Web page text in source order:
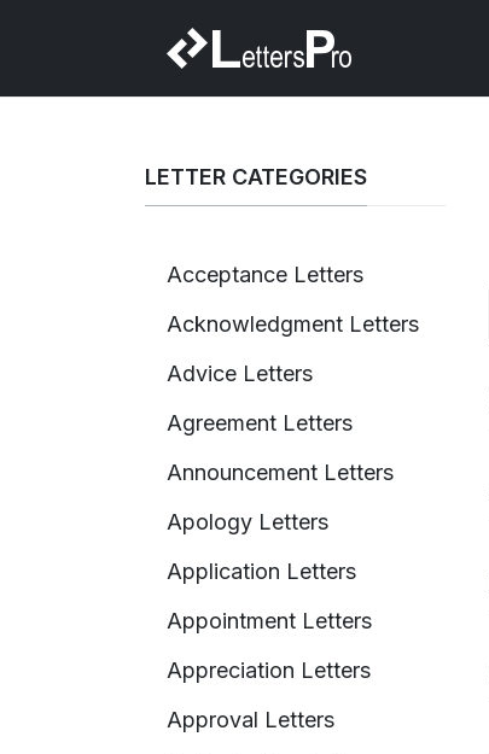
LETTER CATEGORIES
Acceptance Letters
Acknowledgment Letters
Advice Letters
Agreement Letters
Announcement Letters
Apology Letters
Application Letters
Appointment Letters
Appreciation Letters
Approval Letters